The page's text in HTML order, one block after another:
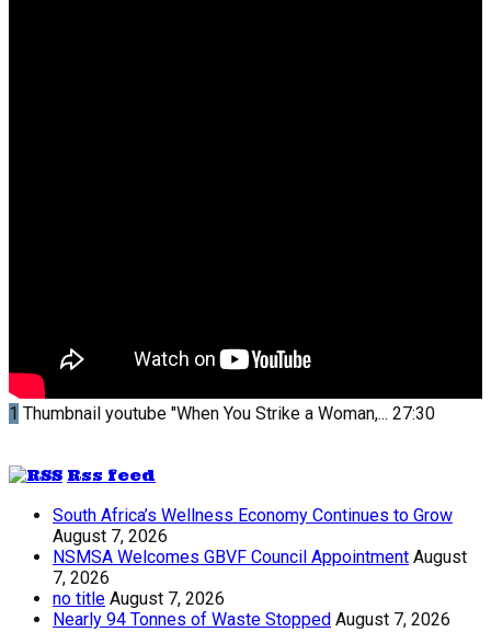
1 Thumbnail youtube "When You Strike a Woman,... 27:30
Rss feed
South Africa’s Wellness Economy Continues to Grow
August 7, 2026
NSMSA Welcomes GBVF Council Appointment August
7, 2026
no title August 7, 2026
Nearly 94 Tonnes of Waste Stopped August 7, 2026